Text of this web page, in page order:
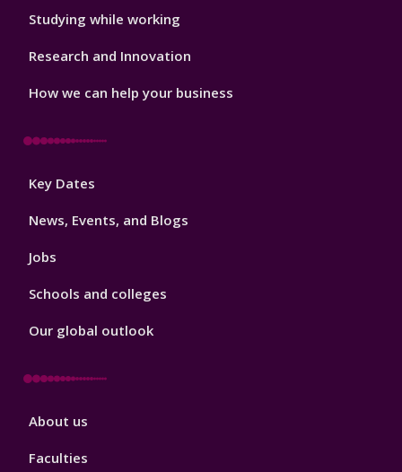
Studying while working
Research and Innovation
How we can help your business
Footer
Key Dates
News, Events, and Blogs
Jobs
Schools and colleges
Our global outlook
Footer
About us
Faculties